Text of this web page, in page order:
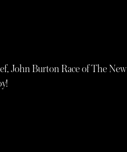
John Burton Race of The New